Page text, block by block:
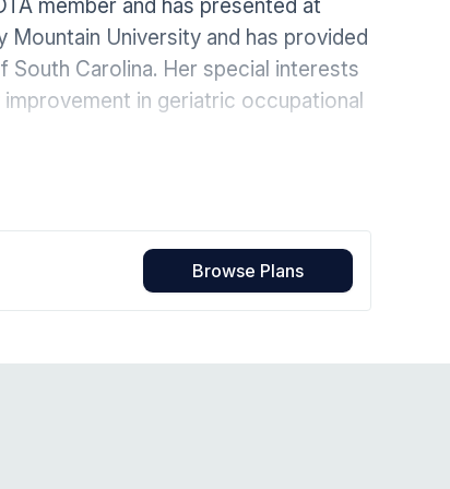
Home Health Compliance
member and has presented at
University and has provided
Carolina. Her special interests
in geriatric occupational
Browse Plans